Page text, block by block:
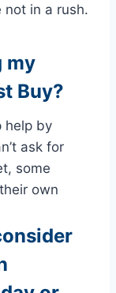
not in a rush.
my
Buy?
help by
ask for
some
own